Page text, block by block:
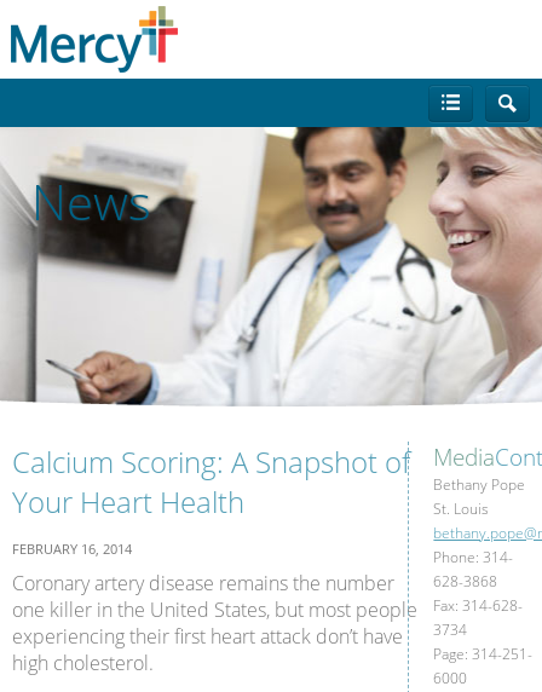
News
Calcium Scoring: A Snapshot of
Your Heart Health
FEBRUARY 16, 2014
Coronary artery disease remains the number
one killer in the United States, but most people
experiencing their first heart attack don’t have
high cholesterol.
Media
Bethany Pope
St. Louis
Phone: 314-
628-3868
Fax: 314-628-
3734
Page: 314-251-
6000